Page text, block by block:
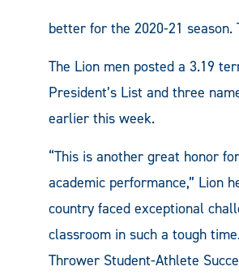
better for the 2020-21
The Lion men posted a 3.19
President’s List and three
earlier this week.
“This is another great honor
academic performance,” Lion
country faced exceptional
classroom in such a tough
Thrower Student-Athlete